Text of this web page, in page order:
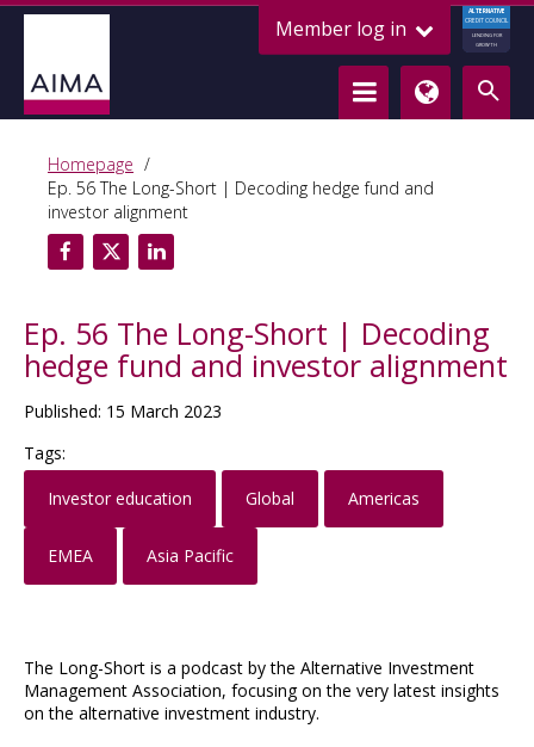
Member log in
ALTERNATIVE
CREDIT COUNCIL
LENDING FOR
GROWTH
Homepage
Ep. 56 The Long-Short | Decoding hedge fund and
investor alignment
Ep. 56 The Long-Short | Decoding
hedge fund and investor alignment
Published: 15 March 2023
Tags:
Investor education
Global Americas
EMEA Asia Pacific
The Long-Short is a podcast by the Alternative Investment
Management Association, focusing on the very latest insights
on the alternative investment industry.